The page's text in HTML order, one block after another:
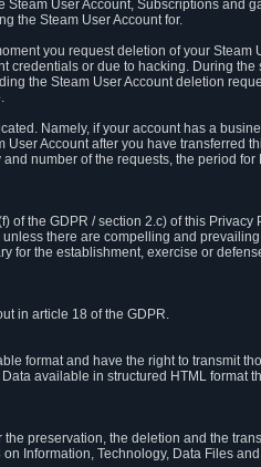
User Account, Subscriptions and
the Steam User Account for.
you request deletion of your Steam
credentials or due to hacking. During the
the Steam User Account deletion
Namely, if your account has a
Account after you have transferred
number of the requests, the period for
the GDPR / section 2.c) of this Privacy
there are compelling and
for the establishment, exercise or
in article 18 of the GDPR.
format and have the right to transmit
available in structured HTML format
preservation, the deletion and the
Information, Technology, Data Files